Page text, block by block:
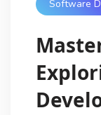
Software